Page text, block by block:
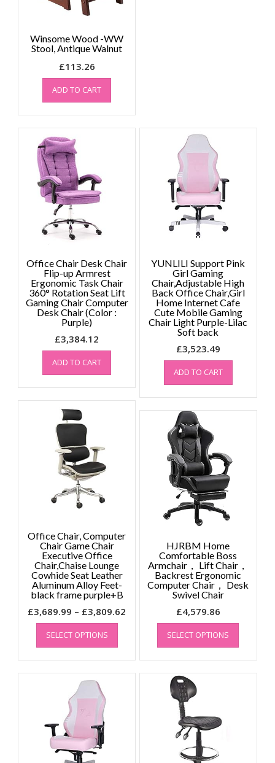
Winsome Wood -WW
Stool, Antique Walnut
£113.26
ADD TO CART
Office Chair Desk Chair
Flip-up Armrest
Ergonomic Task Chair
360° Rotation Seat Lift
Gaming Chair Computer
Desk Chair (Color :
Purple)
£3,384.12
ADD TO CART
YUNLILI Support Pink
Girl Gaming
Chair,Adjustable High
Back Office Chair,Girl
Home Internet Cafe
Cute Mobile Gaming
Chair Light Purple-Lilac
Soft back
£3,523.49
ADD TO CART
Office Chair, Computer
Chair Game Chair
Executive Office
Chair,Chaise Lounge
Cowhide Seat Leather
Aluminum Alloy Feet-
black frame purple+B
£3,689.99 – £3,809.62
£3,689.99
through
SELECT OPTIONS
This
has
multiple
variants.
HJRBM Home
Comfortable Boss
Armchair， Lift Chair，
Backrest Ergonomic
Computer Chair， Desk
Swivel Chair
£4,579.86
SELECT OPTIONS
This
has
multiple
variants.